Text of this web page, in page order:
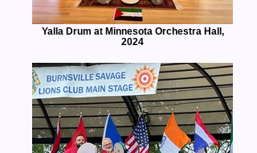
Yalla Drum at Minnesota Orchestra Hall,
2024